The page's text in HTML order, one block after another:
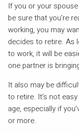
If you or your
be sure that you’re
working, you may
decides to retire. As
to work, it will be
one partner is
It also may be
to retire. It’s not
age, especially if
or more.